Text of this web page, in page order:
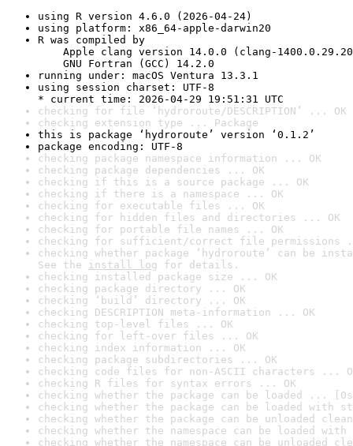
using R version 4.6.0 (2026-04-24)
using platform: x86_64-apple-darwin20
R was compiled by
Apple clang version 14.0.0 (clang-
GNU Fortran (GCC) 14.2.0
running under: macOS Ventura 13.3.1
using session charset: UTF-8
* current time: 2026-04-29 19:51:31 UTC
checking for file ‘hydroroute/DESCRIPTION’ ... OK
checking extension type ... Package
this is package ‘hydroroute’ version ‘0.1.2’
package encoding: UTF-8
checking package namespace information ... OK
checking package dependencies ... OK
checking if this is a source package ... OK
checking if there is a namespace ... OK
checking for executable files ... OK
checking for hidden files and directories ... OK
checking for portable file names ... OK
checking for sufficient/correct file permissions
checking whether package ‘hydroroute’ can be
See the install log for details.
checking installed package size ... OK
checking package directory ... OK
checking ‘build’ directory ... OK
checking DESCRIPTION meta-information ... OK
checking top-level files ... OK
checking for left-over files ... OK
checking index information ... OK
checking package subdirectories ... OK
checking code files for non-ASCII characters ...
checking R files for syntax errors ... OK
checking whether the package can be loaded ...
checking whether the package can be loaded with
checking whether the package can be unloaded
checking whether the namespace can be loaded
checking whether the namespace can be unloaded